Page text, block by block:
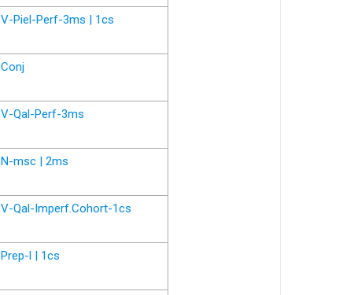
V-Piel-Perf-3ms | 1cs
Conj
V-Qal-Perf-3ms
N-msc | 2ms
V-Qal-Imperf.Cohort-1cs
Prep-l | 1cs